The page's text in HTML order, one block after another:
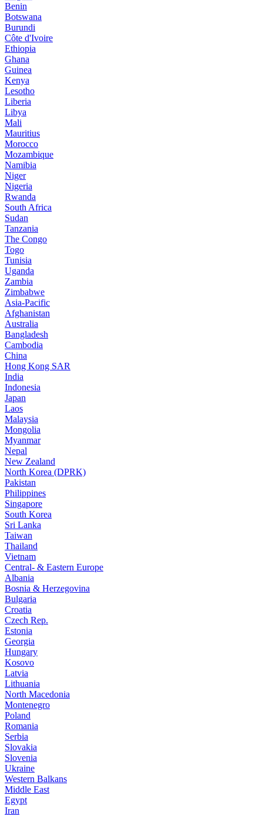
Benin
Botswana
Burundi
Côte d'Ivoire
Ethiopia
Ghana
Guinea
Kenya
Lesotho
Liberia
Libya
Mali
Mauritius
Morocco
Mozambique
Namibia
Niger
Nigeria
Rwanda
South Africa
Sudan
Tanzania
The Congo
Togo
Tunisia
Uganda
Zambia
Zimbabwe
Asia-Pacific
Afghanistan
Australia
Bangladesh
Cambodia
China
Hong Kong SAR
India
Indonesia
Japan
Laos
Malaysia
Mongolia
Myanmar
Nepal
New Zealand
North Korea (DPRK)
Pakistan
Philippines
Singapore
South Korea
Sri Lanka
Taiwan
Thailand
Vietnam
Central- & Eastern Europe
Albania
Bosnia & Herzegovina
Bulgaria
Croatia
Czech Rep.
Estonia
Georgia
Hungary
Kosovo
Latvia
Lithuania
North Macedonia
Montenegro
Poland
Romania
Serbia
Slovakia
Slovenia
Ukraine
Western Balkans
Middle East
Egypt
Iran